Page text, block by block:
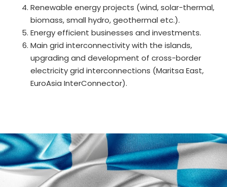
Renewable energy projects (wind, solar-thermal,
biomass, small hydro, geothermal etc.).
Energy efficient businesses and investments.
Main grid interconnectivity with the islands,
upgrading and development of cross-border
electricity grid interconnections (Maritsa East,
EuroAsia InterConnector).